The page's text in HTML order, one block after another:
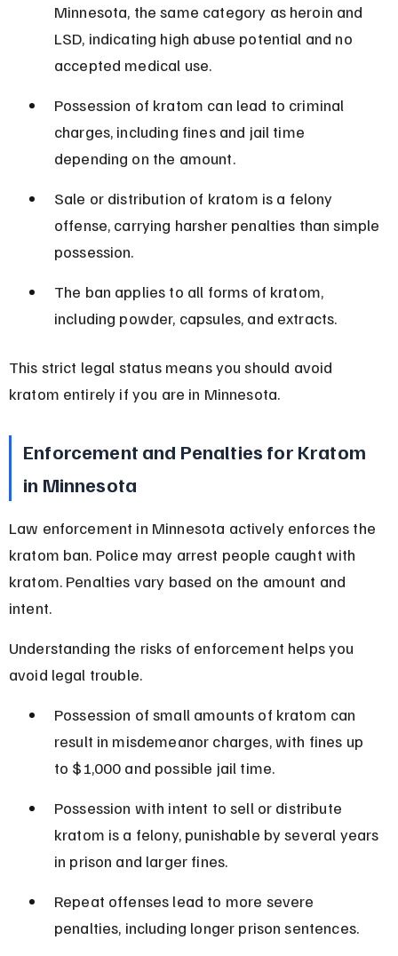
Minnesota, the same category as heroin and
LSD, indicating high abuse potential and no
accepted medical use.
Possession of kratom can lead to criminal
charges, including fines and jail time
depending on the amount.
Sale or distribution of kratom is a felony
offense, carrying harsher penalties than simple
possession.
The ban applies to all forms of kratom,
including powder, capsules, and extracts.
This strict legal status means you should avoid
kratom entirely if you are in Minnesota.
Enforcement and Penalties for Kratom
in Minnesota
Law enforcement in Minnesota actively enforces the
kratom ban. Police may arrest people caught with
kratom. Penalties vary based on the amount and
intent.
Understanding the risks of enforcement helps you
avoid legal trouble.
Possession of small amounts of kratom can
result in misdemeanor charges, with fines up
to $1,000 and possible jail time.
Possession with intent to sell or distribute
kratom is a felony, punishable by several years
in prison and larger fines.
Repeat offenses lead to more severe
penalties, including longer prison sentences.